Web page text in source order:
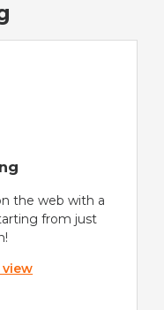
the web with a
from just
view